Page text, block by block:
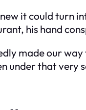
it could turn
his hand
made our
under that